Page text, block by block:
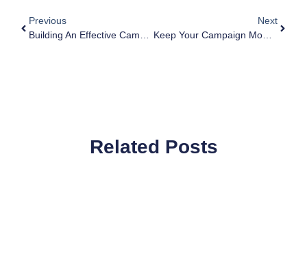
Previous
Building An Effective Campaign Team Structure
Next
Keep Your Campaign Momentum: Don’t Pause Your Campaign For The Summer
Related Posts